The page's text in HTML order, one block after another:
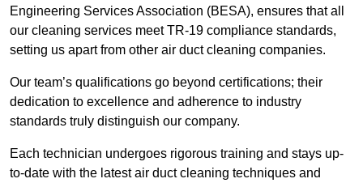
Engineering Services Association (BESA), ensures that all
our cleaning services meet TR-19 compliance standards,
setting us apart from other air duct cleaning companies.
Our team’s qualifications go beyond certifications; their
dedication to excellence and adherence to industry
standards truly distinguish our company.
Each technician undergoes rigorous training and stays up-
to-date with the latest air duct cleaning techniques and